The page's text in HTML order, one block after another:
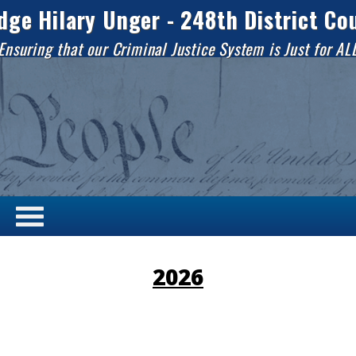
Hilary Unger - 248th District
that our Criminal Justice System is Just for
2026